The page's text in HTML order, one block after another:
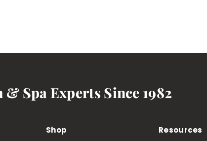
Spa Experts Since 1982
Shop
Resources